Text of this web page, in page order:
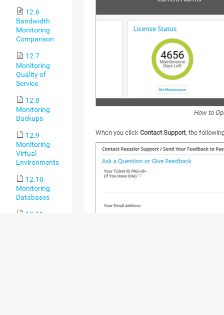
12.6
Bandwidth
Monitoring
Comparison
12.7
Monitoring
Quality of
Service
12.8
Monitoring
Backups
12.9
Monitoring
Virtual
Environments
12.10
Monitoring
Databases
12.11
How to
When you click Contact Support, the